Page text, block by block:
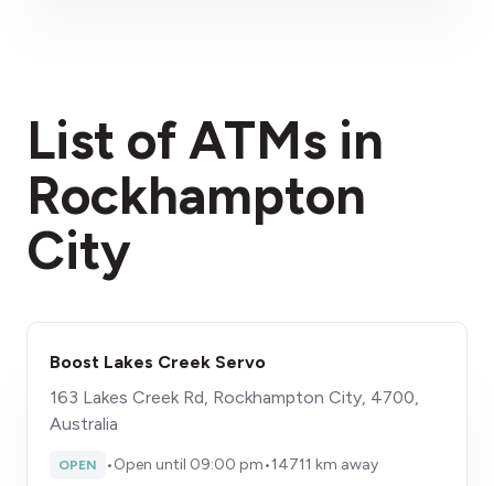
List of ATMs in
Rockhampton
City
Boost Lakes Creek Servo
163 Lakes Creek Rd, Rockhampton City, 4700,
Australia
OPEN •Open until 09:00 pm•14711 km away